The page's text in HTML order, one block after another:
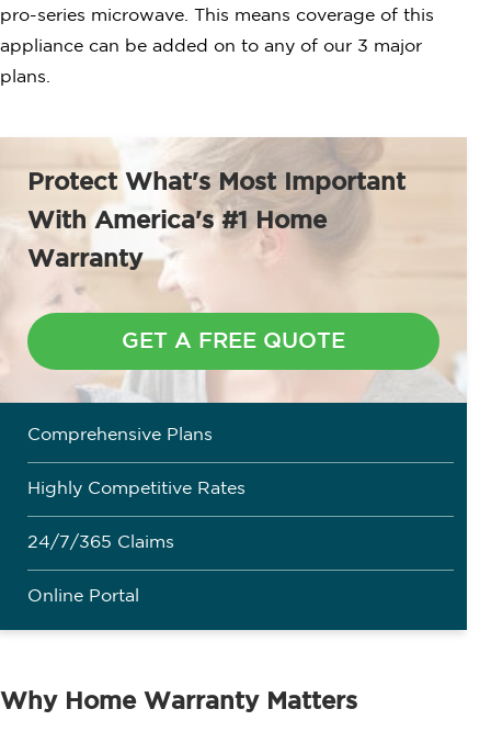
pro-series microwave. This means coverage of this
appliance can be added on to any of our 3 major
plans.
Protect What's Most Important
WithAmerica's #1 Home
Warranty
GET A FREE QUOTE
Comprehensive Plans
Highly Competitive Rates
24/7/365 Claims
Online Portal
Why Home Warranty Matters